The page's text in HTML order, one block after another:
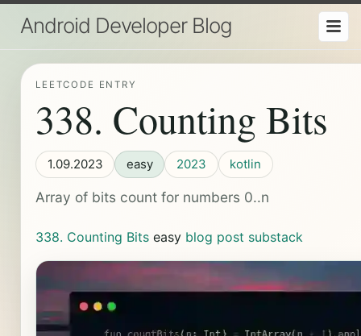
Android Developer Blog
LEETCODE ENTRY
338. Counting Bits
1.09.2023 easy 2023 kotlin
Array of bits count for numbers 0..n
338. Counting Bitseasy blog post substack